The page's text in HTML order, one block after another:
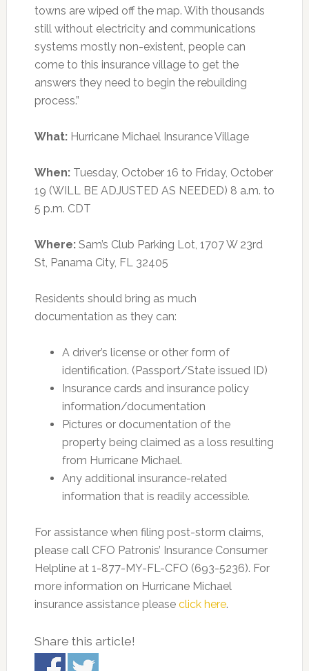
towns are wiped off the map. With thousands
still without electricity and communications
systems mostly non-existent, people can
come to this insurance village to get the
answers they need to begin the rebuilding
process.”
What:Hurricane Michael Insurance Village
When:Tuesday, October 16 to Friday, October
19 (WILL BE ADJUSTED AS NEEDED) 8 a.m. to
5 p.m. CDT
Where:Sam’s Club Parking Lot, 1707 W 23rd
St, Panama City, FL 32405
Residents should bring as much
documentation as they can:
A driver’s license or other form of
identification. (Passport/State issued ID)
Insurance cards and insurance policy
information/documentation
Pictures or documentation of the
property being claimed as a loss resulting
from Hurricane Michael.
Any additional insurance-related
information that is readily accessible.
For assistance when filing post-storm claims,
please call CFO Patronis’ Insurance Consumer
Helpline at 1-877-MY-FL-CFO (693-5236). For
more information on Hurricane Michael
insurance assistance please click here.
Share this article!